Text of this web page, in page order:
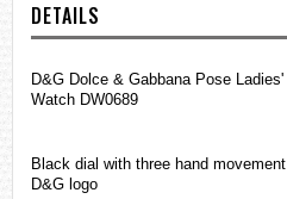
DETAILS
D&G Dolce & Gabbana Pose
Watch DW0689
Black dial with three hand
D&G logo